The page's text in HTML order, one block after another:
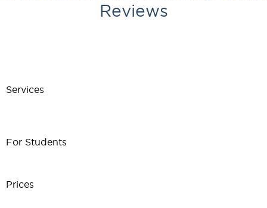
Reviews
Services
For Students
Prices